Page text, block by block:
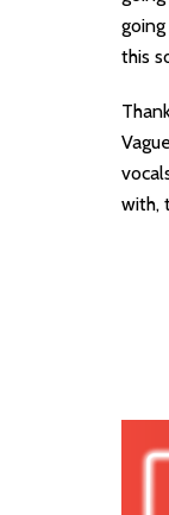
this
with,